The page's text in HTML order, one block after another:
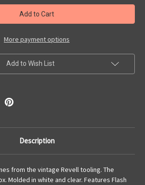
FLASH
GORDON
-
Model
FLASH
GORDON
-
Model
More payment options
Add to Wish List
Description
from the vintage Revell tooling. The
Molded in white and clear. Features Flash